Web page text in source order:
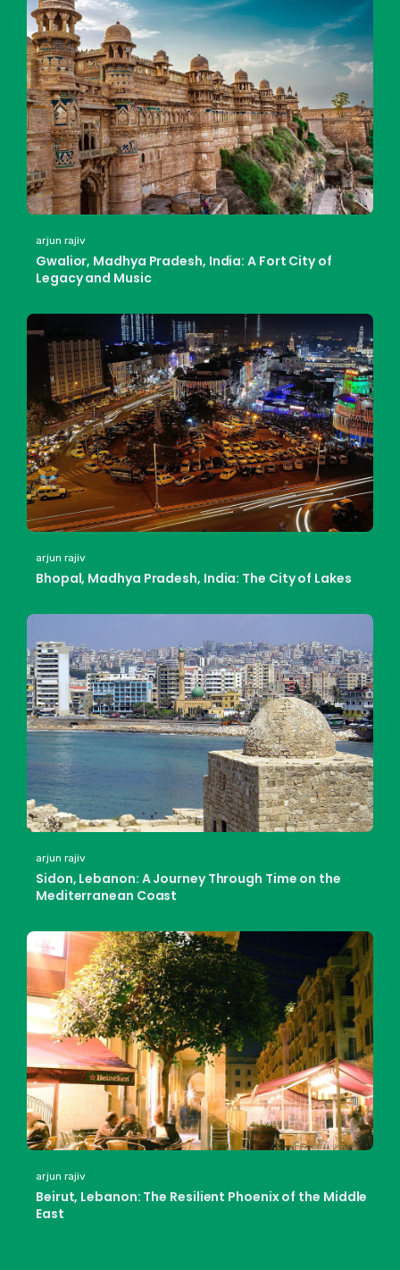
arjun rajiv
Gwalior, Madhya Pradesh, India: A Fort City of
Legacy and Music
arjun rajiv
Bhopal, Madhya Pradesh, India: The City of Lakes
arjun rajiv
Sidon, Lebanon: A Journey Through Time on the
Mediterranean Coast
arjun rajiv
Beirut, Lebanon: The Resilient Phoenix of the Middle
East